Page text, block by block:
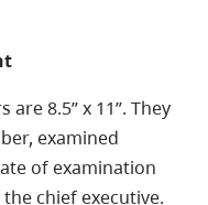
8.5” x 11”. They
examined
of examination
chief executive.